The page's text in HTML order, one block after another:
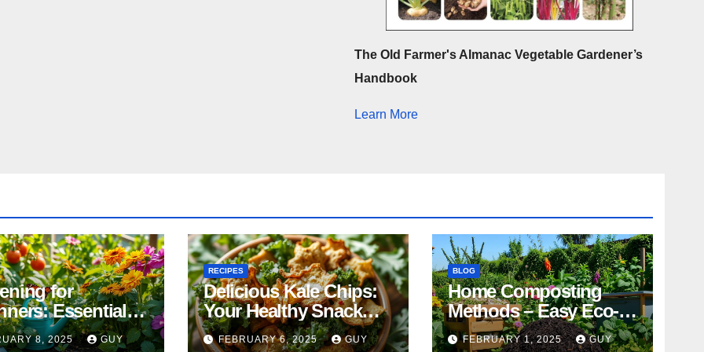
The Old Farmer's Almanac Vegetable Gardener’s
Handbook
Learn More
for
Essential
Tricks
8, 2025 GUY
RECIPES
Delicious Kale Chips:
Your Healthy Snack
Alternative
FEBRUARY 6, 2025 GUY
BLOG
Home Composting
Methods – Easy Eco-
Friendly Tips
FEBRUARY 1, 2025 GUY